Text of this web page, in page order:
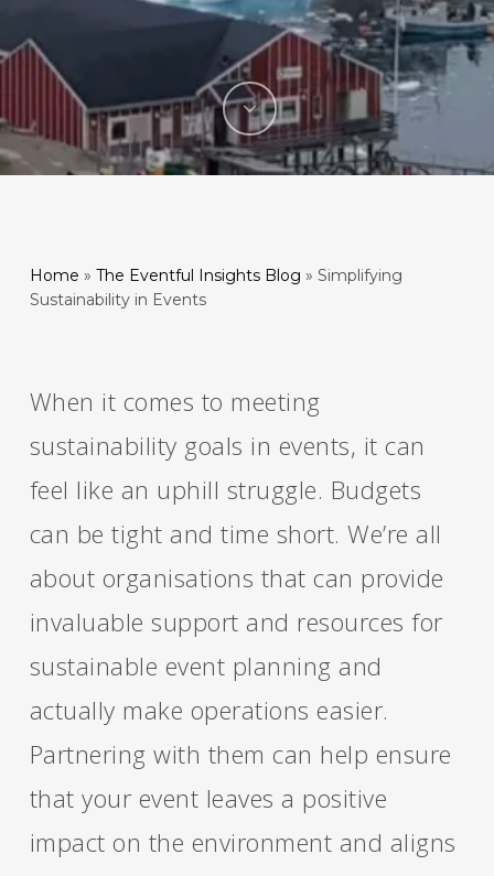
Home » The Eventful Insights Blog » Simplifying
Sustainability in Events
When it comes to meeting
sustainability goals in events, it can
feel like an uphill struggle. Budgets
can be tight and time short. We’re all
about organisations that can provide
invaluable support and resources for
sustainable event planning and
actually make operations easier.
Partnering with them can help ensure
that your event leaves a positive
impact on the environment and aligns